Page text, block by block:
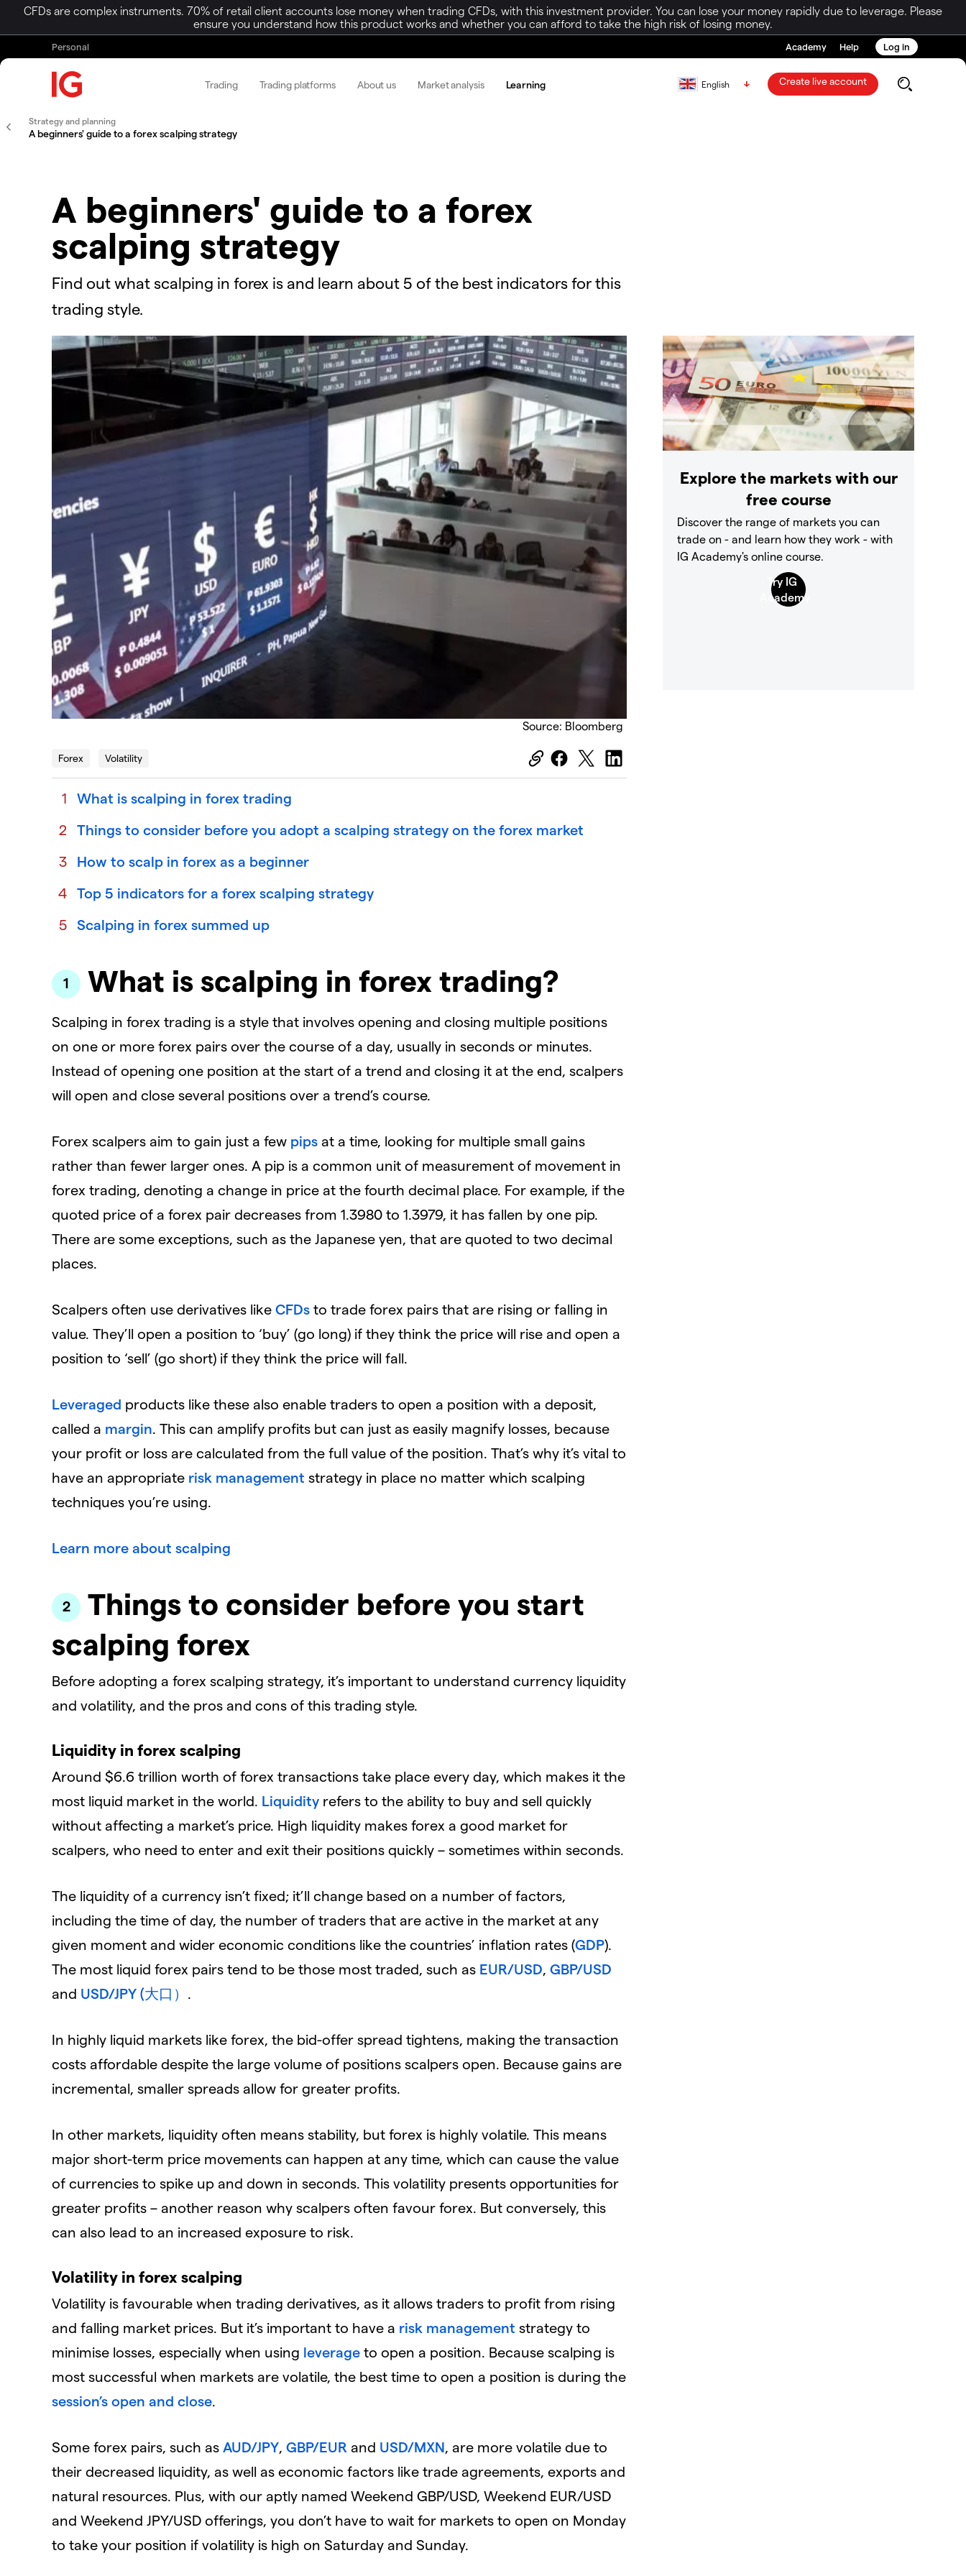
CFDs are complex instruments. 70% of retail client accounts lose money when trading CFDs, with this investment provider. You can lose your money rapidly due to leverage. Please
ensure you understand how this product works and whether you can afford to take the high risk of losing money.
Personal Academy Help Log in
Trading Trading platforms About us Market analysis Learning English Create live account
Strategy and planning
A beginners' guide to a forex scalping strategy
A beginners' guide to a forex
scalping strategy
Find out what scalping in forex is and learn about 5 of the best indicators for this
trading style.
Source: Bloomberg
Forex Volatility
What is scalping in forex trading
Things to consider before you adopt a scalping strategy on the forex market
How to scalp in forex as a beginner
Top 5 indicators for a forex scalping strategy
Scalping in forex summed up
What is scalping in forex trading?
Scalping in forex trading is a style that involves opening and closing multiple positions
on one or more forex pairs over the course of a day, usually in seconds or minutes.
Instead of opening one position at the start of a trend and closing it at the end, scalpers
will open and close several positions over a trend’s course.
Forex scalpers aim to gain just a few pips at a time, looking for multiple small gains
rather than fewer larger ones. A pip is a common unit of measurement of movement in
forex trading, denoting a change in price at the fourth decimal place. For example, if the
quoted price of a forex pair decreases from 1.3980 to 1.3979, it has fallen by one pip.
There are some exceptions, such as the Japanese yen, that are quoted to two decimal
places.
Scalpers often use derivatives like CFDs to trade forex pairs that are rising or falling in
value. They’ll open a position to ‘buy’ (go long) if they think the price will rise and open a
position to ‘sell’ (go short) if they think the price will fall.
Leveraged products like these also enable traders to open a position with a deposit,
called a margin . This can amplify profits but can just as easily magnify losses, because
your profit or loss are calculated from the full value of the position. That’s why it’s vital to
have an appropriate risk management strategy in place no matter which scalping
techniques you’re using.
Learn more about scalping
Things to consider before you start
scalping forex
Before adopting a forex scalping strategy, it’s important to understand currency liquidity
and volatility, and the pros and cons of this trading style.
Liquidity in forex scalping
Around $6.6 trillion worth of forex transactions take place every day, which makes it the
most liquid market in the world. Liquidity refers to the ability to buy and sell quickly
without affecting a market’s price. High liquidity makes forex a good market for
scalpers, who need to enter and exit their positions quickly – sometimes within seconds.
The liquidity of a currency isn’t fixed; it’ll change based on a number of factors,
including the time of day, the number of traders that are active in the market at any
given moment and wider economic conditions like the countries’ inflation rates (GDP).
The most liquid forex pairs tend to be those most traded, such as EUR/USD GBP/USD
and USD/JPY (大口）
In highly liquid markets like forex, the bid-offer spread tightens, making the transaction
costs affordable despite the large volume of positions scalpers open. Because gains are
incremental, smaller spreads allow for greater profits.
In other markets, liquidity often means stability, but forex is highly volatile. This means
major short-term price movements can happen at any time, which can cause the value
of currencies to spike up and down in seconds. This volatility presents opportunities for
greater profits – another reason why scalpers often favour forex. But conversely, this
can also lead to an increased exposure to risk.
Volatility in forex scalping
Volatility is favourable when trading derivatives, as it allows traders to profit from rising
and falling market prices. But it’s important to have a risk management strategy to
minimise losses, especially when using leverage to open a position. Because scalping is
most successful when markets are volatile, the best time to open a position is during the
session’s open and close
Some forex pairs, such as AUD/JPY GBP/EUR and USD/MXN , are more volatile due to
their decreased liquidity, as well as economic factors like trade agreements, exports and
natural resources. Plus, with our aptly named Weekend GBP/USD, Weekend EUR/USD
and Weekend JPY/USD offerings, you don’t have to wait for markets to open on Monday
to take your position if volatility is high on Saturday and Sunday.
Explore the markets with our
free course
Discover the range of markets you can
trade on - and learn how they work - with
IG Academy's online course.